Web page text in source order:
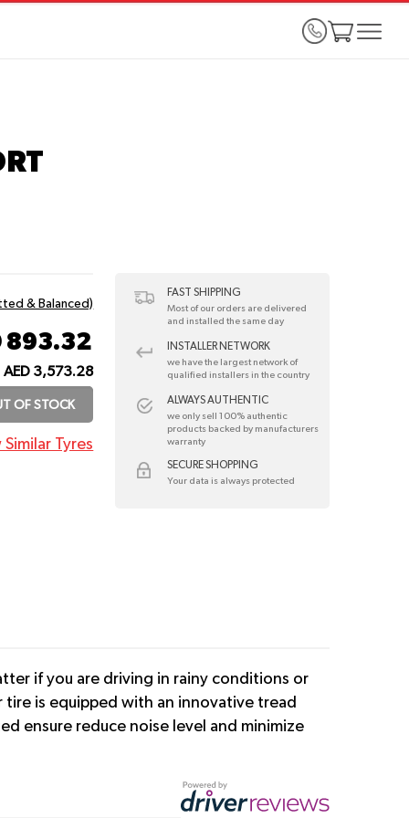
& Balanced)
893.32
AED 3,573.28
OF STOCK
Similar Tyres
FAST SHIPPING
Most of our orders are delivered
and installed the same day
INSTALLER NETWORK
we have the largest network of
qualified installers in the country
ALWAYS AUTHENTIC
we only sell 100% authentic
products backed by manufacturers
warranty
SECURE SHOPPING
Your data is always protected
if you are driving in rainy conditions or
is equipped with an innovative tread
ensure reduce noise level and minimize